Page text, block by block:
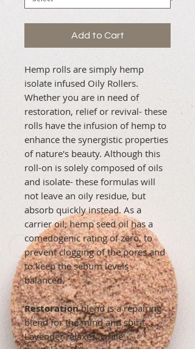
Add to Cart
Hemp rolls are simply hemp
isolate infused Oily Rollers.
Whether you are in need of
restoration, relief or revival- these
rolls have the infusion of hemp to
enhance the synergistic properties
of nature's beauty. Although this
roll-on is solely composed of oils
and isolate- these formulas will
not leave an oily residue, but
absorb quickly instead. As a
carrier oil, hemp seed oil has a
comedogenic rating of zero, to
prevent clogging of the pores and
to keep the sebum levels
balanced.
Restorationblend is a repairing
blend for the mind and spirit.
Lavender relaxes, while